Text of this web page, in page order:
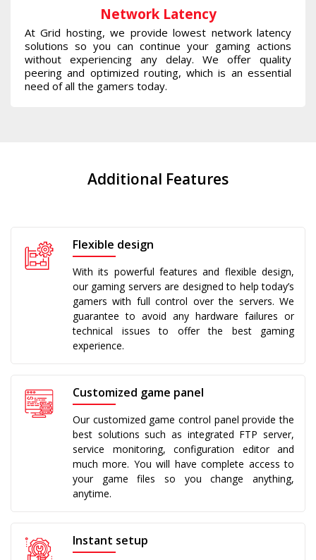
Network Latency
At Grid hosting, we provide lowest network latency
solutions so you can continue your gaming actions
without experiencing any delay. We offer quality
peering and optimized routing, which is an essential
need of all the gamers today.
Additional Features
Flexible design
With its powerful features and flexible design,
our gaming servers are designed to help today’s
gamers with full control over the servers. We
guarantee to avoid any hardware failures or
technical issues to offer the best gaming
experience.
Customized game panel
Our customized game control panel provide the
best solutions such as integrated FTP server,
service monitoring, configuration editor and
much more. You will have complete access to
your game files so you change anything,
anytime.
Instant setup